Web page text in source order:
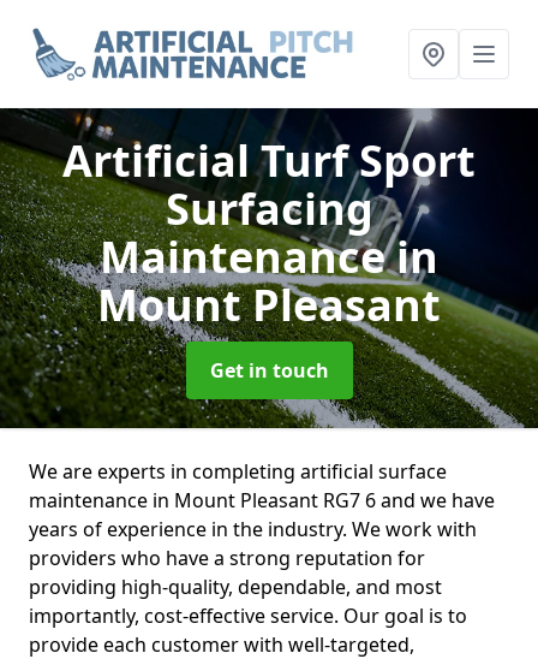
Artificial Turf Sport
Surfacing
Maintenancein
Mount Pleasant
Get in touch
We are experts in completing artificial surface
maintenance in Mount Pleasant RG7 6 and we have
years of experience in the industry. We work with
providers who have a strong reputation for
providing high-quality, dependable, and most
importantly, cost-effective service. Our goal is to
provide each customer with well-targeted,